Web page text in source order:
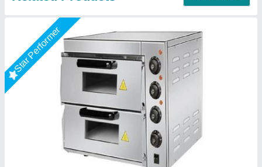
Star Performer
Electric Pizza Oven, Size: Small/Mini